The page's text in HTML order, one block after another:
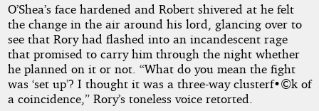
O’Shea’s face hardened and Robert shivered at he felt
the change in the air around his lord, glancing over to
see that Rory had flashed into an incandescent rage
that promised to carry him through the night whether
he planned on it or not. “What do you mean the fight
was ‘set up’? I thought it was a three-way clusterf•©k of
a coincidence,” Rory’s toneless voice retorted.